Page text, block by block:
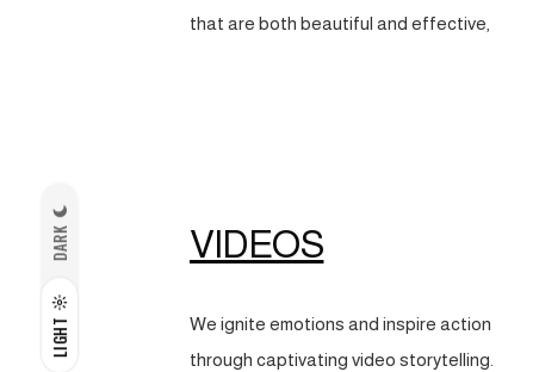
LIGHT
DARK
that are both beautiful and effective,
VIDEOS
We ignite emotions and inspire action
through captivating video storytelling.